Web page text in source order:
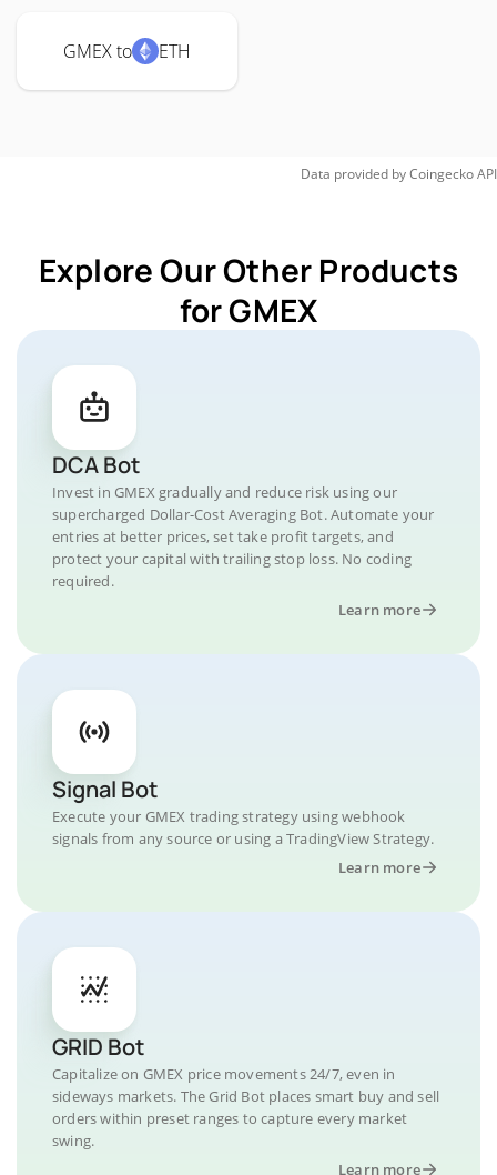
GMEX to ETH
Data provided byCoingeckoAPI
Explore Our Other Products
for GMEX
DCA Bot
Invest in GMEX gradually and reduce risk using our
supercharged Dollar-Cost Averaging Bot. Automate your
entries at better prices, set take profit targets, and
protect your capital with trailing stop loss. No coding
required.
Learn more
Signal Bot
Execute your GMEX trading strategy using webhook
signals from any source or using a TradingView Strategy.
Learn more
GRID Bot
Capitalize on GMEX price movements 24/7, even in
sideways markets. The Grid Bot places smart buy and sell
orders within preset ranges to capture every market
swing.
Learn more